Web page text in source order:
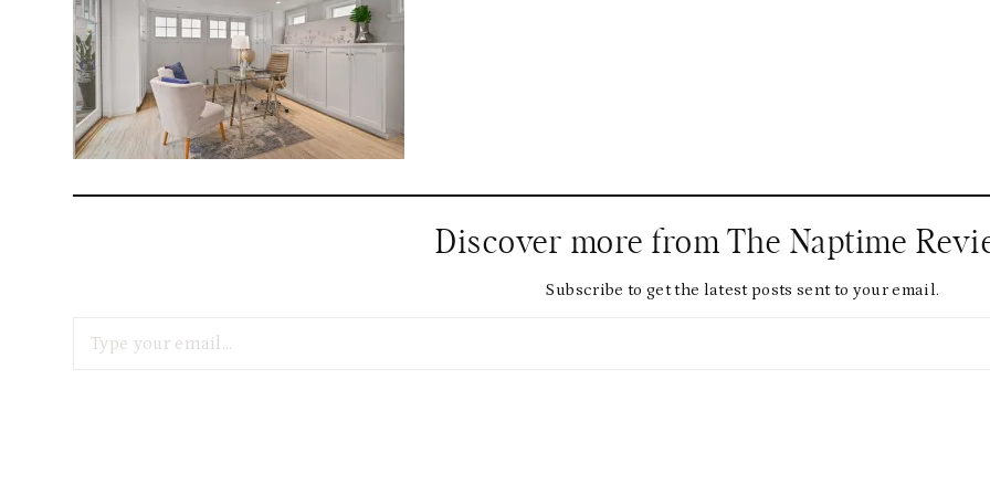
Discover more from The Naptime
Subscribe to get the latest posts sent to your email.